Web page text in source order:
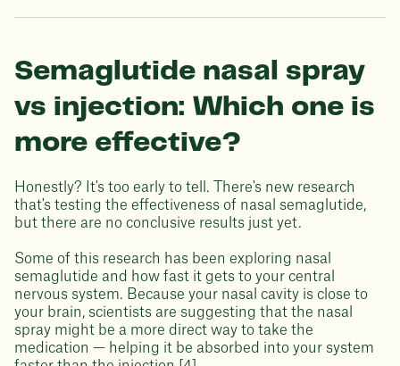
Semaglutide nasal spray
vs injection: Which one is
more effective?
Honestly? It's too early to tell. There's new research
that's testing the effectiveness of nasal semaglutide,
but there are no conclusive results just yet.
Some of this research has been exploring nasal
semaglutide and how fast it gets to your central
nervous system. Because your nasal cavity is close to
your brain, scientists are suggesting that the nasal
spray might be a more direct way to take the
medication — helping it be absorbed into your system